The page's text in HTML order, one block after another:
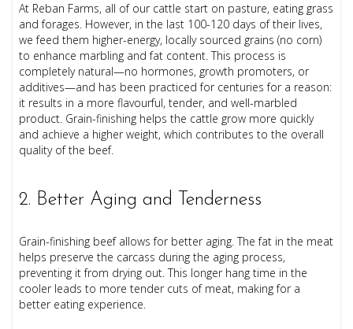
At Reban Farms, all of our cattle start on pasture, eating grass
and forages. However, in the last 100-120 days of their lives,
we feed them higher-energy, locally sourced grains (no corn)
to enhance marbling and fat content. This process is
completely natural—no hormones, growth promoters, or
additives—and has been practiced for centuries for a reason:
it results in a more flavourful, tender, and well-marbled
product. Grain-finishing helps the cattle grow more quickly
and achieve a higher weight, which contributes to the overall
quality of the beef.
2. Better Aging and Tenderness
Grain-finishing beef allows for better aging. The fat in the meat
helps preserve the carcass during the aging process,
preventing it from drying out. This longer hang time in the
cooler leads to more tender cuts of meat, making for a
better eating experience.